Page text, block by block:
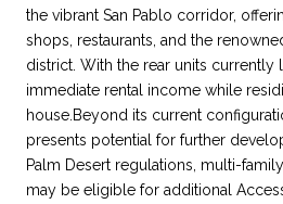
the vibrant San Pablo corridor,
shops, restaurants, and the
district. With the rear units currently
immediate rental income while
house.Beyond its current
presents potential for further
Palm Desert regulations, multi-
may be eligible for additional